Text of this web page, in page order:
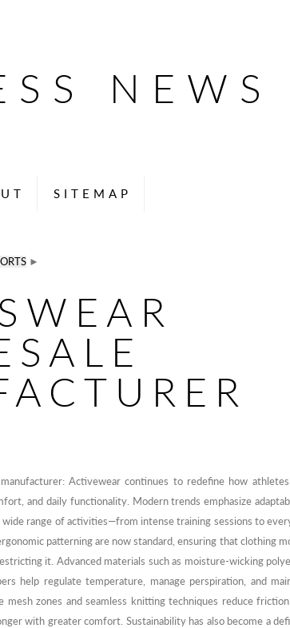
NEWS
SITEMAP
►
Activewear continues to redefine how athletes
and daily functionality. Modern trends emphasize
range of activities—from intense training sessions to
patterning are now standard, ensuring that clothing
it. Advanced materials such as moisture-wicking
help regulate temperature, manage perspiration, and
mesh zones and seamless knitting techniques reduce
with greater comfort. Sustainability has also become a